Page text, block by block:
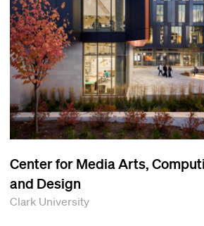
Center for Media Arts,
and Design
Clark University